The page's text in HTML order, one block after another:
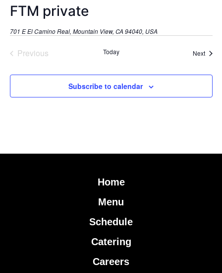
FTM private
701 E El Camino Real, Mountain View, CA 94040, USA
PreviousEvents Today Next
Subscribe to calendar
Home
Menu
Schedule
Catering
Careers